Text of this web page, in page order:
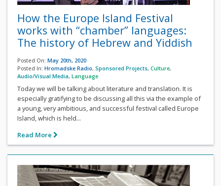
How the Europe Island Festival
works with “chamber” languages:
The history of Hebrew and Yiddish
Posted On: May 20th, 2020
Posted In: Hromadske Radio, Sponsored Projects, Culture,
Audio/Visual Media, Language
Today we will be talking about literature and translation. It is
especially gratifying to be discussing all this via the example of
a young, very ambitious, and successful festival called Europe
Island, which is held...
Read More